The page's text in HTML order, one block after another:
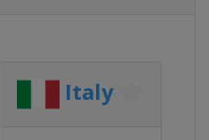
Italy